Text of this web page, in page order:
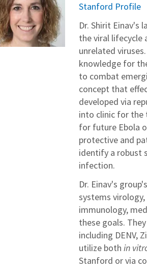
Stanford Profile
Dr. Shirit Einav's
the viral lifecycle
unrelated
knowledge for
to combat
concept that
developed via
into clinic for the
for future Ebola
protective and
identify a robust
infection.
Dr. Einav's
systems
immunology,
these goals.
including DENV,
utilize both in
Stanford or via